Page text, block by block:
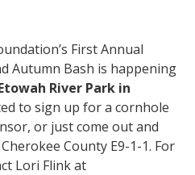
First Annual
Autumn Bash is happening
River Park in
to sign up for a cornhole
or just come out and
County E9-1-1. For
Lori Flink at